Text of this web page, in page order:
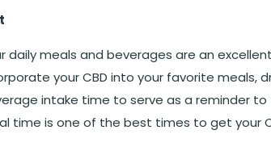
daily meals and beverages are an
your CBD into your favorite meals,
intake time to serve as a reminder
time is one of the best times to get your